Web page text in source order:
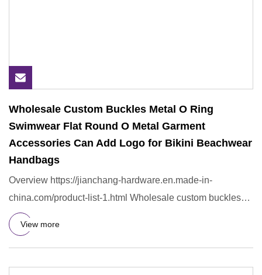
Wholesale Custom Buckles Metal O Ring
Swimwear Flat Round O Metal Garment
Accessories Can Add Logo for Bikini Beachwear
Handbags
Overview https://jianchang-hardware.en.made-in-
china.com/product-list-1.html Wholesale custom buckles
metal o ring swimw
View more